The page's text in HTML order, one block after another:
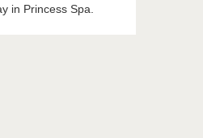
in Princess Spa.